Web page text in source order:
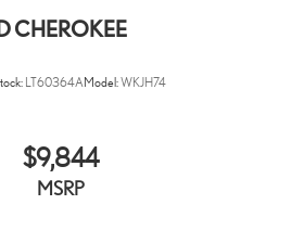
CHEROKEE
LT60364AModel:WKJH74
$9,844
MSRP